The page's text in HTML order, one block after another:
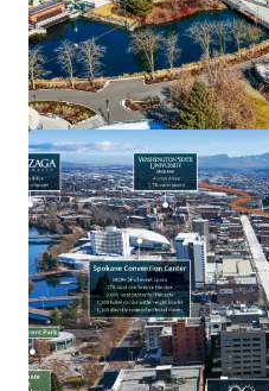
Georgetown Yards
4634 E Marginal Way S,
8,346 m²
Office